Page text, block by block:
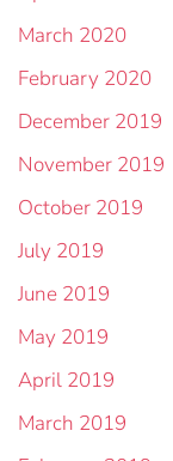
March 2020
February 2020
December 2019
November 2019
October 2019
July 2019
June 2019
May 2019
April 2019
March 2019